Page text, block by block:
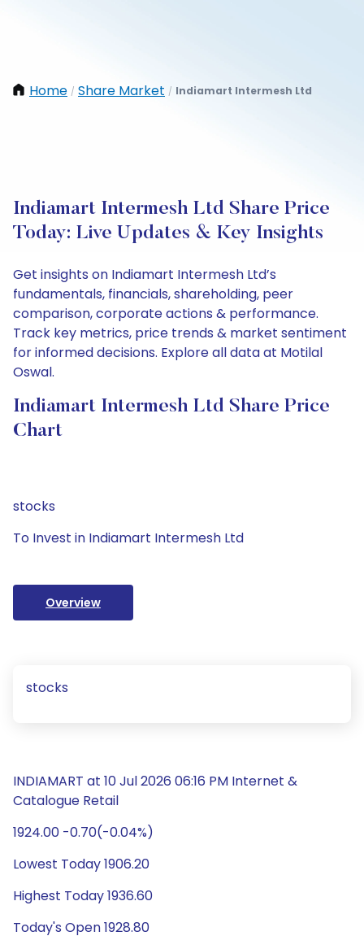
Home / Share Market / Indiamart Intermesh Ltd
Indiamart Intermesh Ltd Share Price
Today: Live Updates & Key Insights
Get insights on Indiamart Intermesh Ltd’s
fundamentals, financials, shareholding, peer
comparison, corporate actions & performance.
Track key metrics, price trends & market sentiment
for informed decisions. Explore all data at Motilal
Oswal.
Indiamart Intermesh Ltd Share Price
Chart
stocks
To Invest in Indiamart Intermesh Ltd
Overview
stocks
INDIAMART at 10 Jul 2026 06:16 PM Internet &
Catalogue Retail
1924.00 -0.70(-0.04%)
Lowest Today 1906.20
Highest Today 1936.60
Today's Open 1928.80